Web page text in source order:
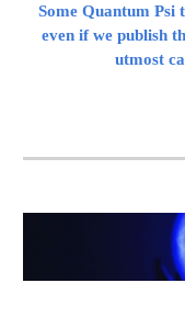
Some Quantum Psi
even if we publish
utmost